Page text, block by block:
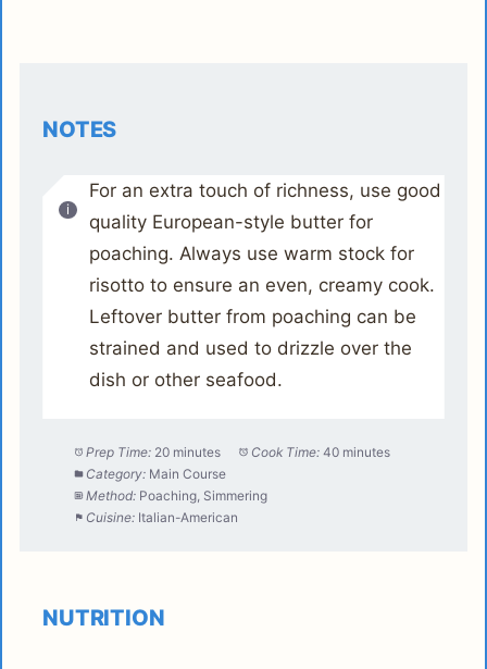
NOTES
For an extra touch of richness, use good
quality European-style butter for
poaching. Always use warm stock for
risotto to ensure an even, creamy cook.
Leftover butter from poaching can be
strained and used to drizzle over the
dish or other seafood.
Prep Time: 20 minutes Cook Time: 40 minutes
Category: Main Course
Method: Poaching, Simmering
Cuisine: Italian-American
NUTRITION